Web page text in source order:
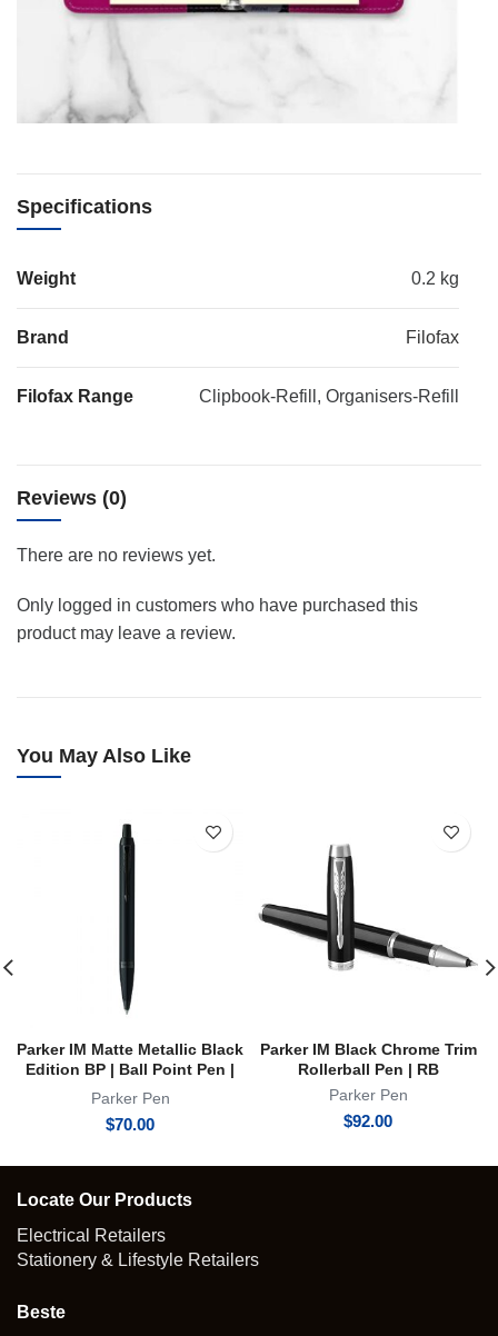
Specifications
Weight 0.2 kg
Brand Filofax
Filofax Range Clipbook-Refill, Organisers-Refill
Reviews (0)
There are no reviews yet.
Only logged in customers who have purchased this
product may leave a review.
You May Also Like
Parker IM Matte Metallic Black
Edition BP | Ball Point Pen |
Achromatic Collection
Parker Pen
$70.00
Parker IM Black Chrome Trim
Rollerball Pen | RB
Parker Pen
$92.00
Locate Our Products
Electrical Retailers
Stationery & Lifestyle Retailers
Beste